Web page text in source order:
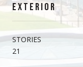
EXTERIOR
STORIES
21